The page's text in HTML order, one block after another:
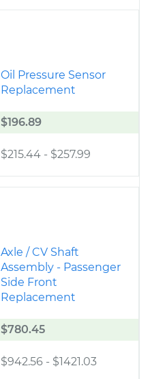
Oil Pressure Sensor
Replacement
$196.89
$215.44 - $257.99
Axle / CV Shaft
Assembly - Passenger
Side Front
Replacement
$780.45
$942.56 - $1421.03